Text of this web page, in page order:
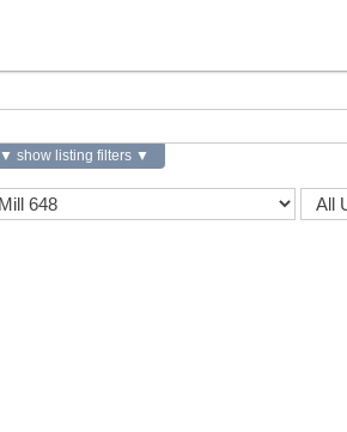
▼ show listing filters ▼